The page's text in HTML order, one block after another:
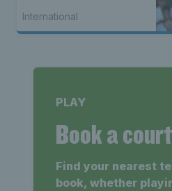
International
PLAY
Book a court
Find your nearest
book, whether